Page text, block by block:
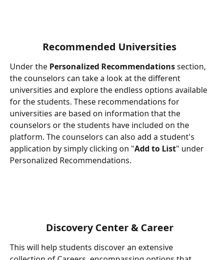
Recommended Universities
Under the Personalized Recommendations section,
the counselors can take a look at the different
universities and explore the endless options available
for the students. These recommendations for
universities are based on information that the
counselors or the students have included on the
platform. The counselors can also add a student's
application by simply clicking on "Add to List" under
Personalized Recommendations.
Discovery Center & Career
This will help students discover an extensive